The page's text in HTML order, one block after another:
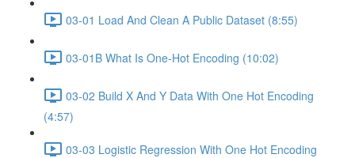
03-01 Load And Clean A Public Dataset (8:55)
03-01B What Is One-Hot Encoding (10:02)
03-02 Build X And Y Data With One Hot Encoding
(4:57)
03-03 Logistic Regression With One Hot Encoding